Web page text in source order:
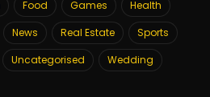
Food Games
Health
News Real Estate
Sports
Uncategorised
Wedding